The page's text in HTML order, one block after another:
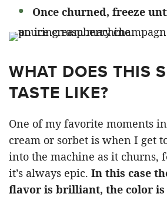
Once churned, freeze
WHAT DOES THIS
TASTE LIKE?
One of my favorite moments
cream or sorbet is when I get
into the machine as it churns,
it’s always epic. In this case
flavor is brilliant, the color is